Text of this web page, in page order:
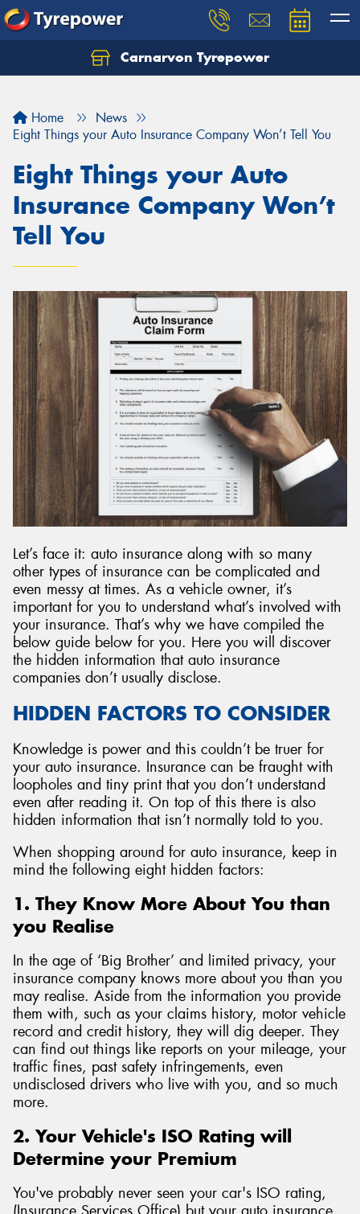
Carnarvon Tyrepower
Home
News
Eight Things your Auto Insurance Company Won’t Tell You
Eight Things your Auto
Insurance Company Won’t
Tell You
Let’s face it: auto insurance along with so many
other types of insurance can be complicated and
even messy at times. As a vehicle owner, it’s
important for you to understand what’s involved with
your insurance. That’s why we have compiled the
below guide below for you. Here you will discover
the hidden information that auto insurance
companies don’t usually disclose.
HIDDEN FACTORS TO CONSIDER
Knowledge is power and this couldn’t be truer for
your auto insurance. Insurance can be fraught with
loopholes and tiny print that you don’t understand
even after reading it. On top of this there is also
hidden information that isn’t normally told to you.
When shopping around for auto insurance, keep in
mind the following eight hidden factors:
1. They Know More About You than
you Realise
In the age of ‘Big Brother’ and limited privacy, your
insurance company knows more about you than you
may realise. Aside from the information you provide
them with, such as your claims history, motor vehicle
record and credit history, they will dig deeper. They
can find out things like reports on your mileage, your
traffic fines, past safety infringements, even
undisclosed drivers who live with you, and so much
more.
2. Your Vehicle's ISO Rating will
Determine your Premium
You've probably never seen your car's ISO rating,